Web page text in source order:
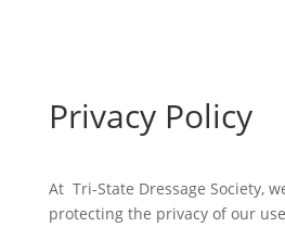
Privacy Policy
At Tri-State Dressage Society,
protecting the privacy of our